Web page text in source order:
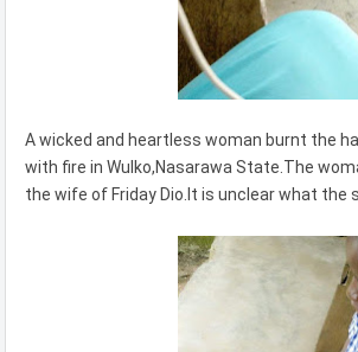
A wicked and heartless woman burnt the
with fire in Wulko,Nasarawa State.The
the wife of Friday Dio.It is unclear what the